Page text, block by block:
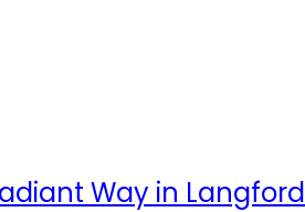
Way in Langford